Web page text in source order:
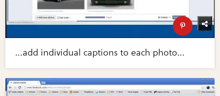
...add individual captions to each photo...